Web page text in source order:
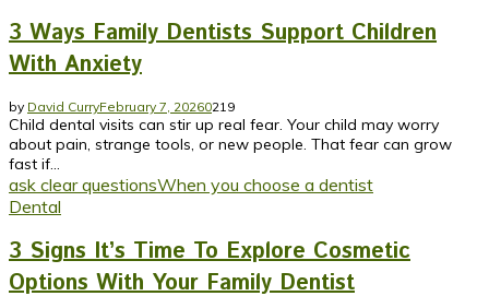
3 Ways Family Dentists Support Children
With Anxiety
by David CurryFebruary 7, 20260219
Child dental visits can stir up real fear. Your child may worry
about pain, strange tools, or new people. That fear can grow
fast if...
ask clear questionsWhen you choose a dentist
Dental
3 Signs It’s Time To Explore Cosmetic
Options With Your Family Dentist